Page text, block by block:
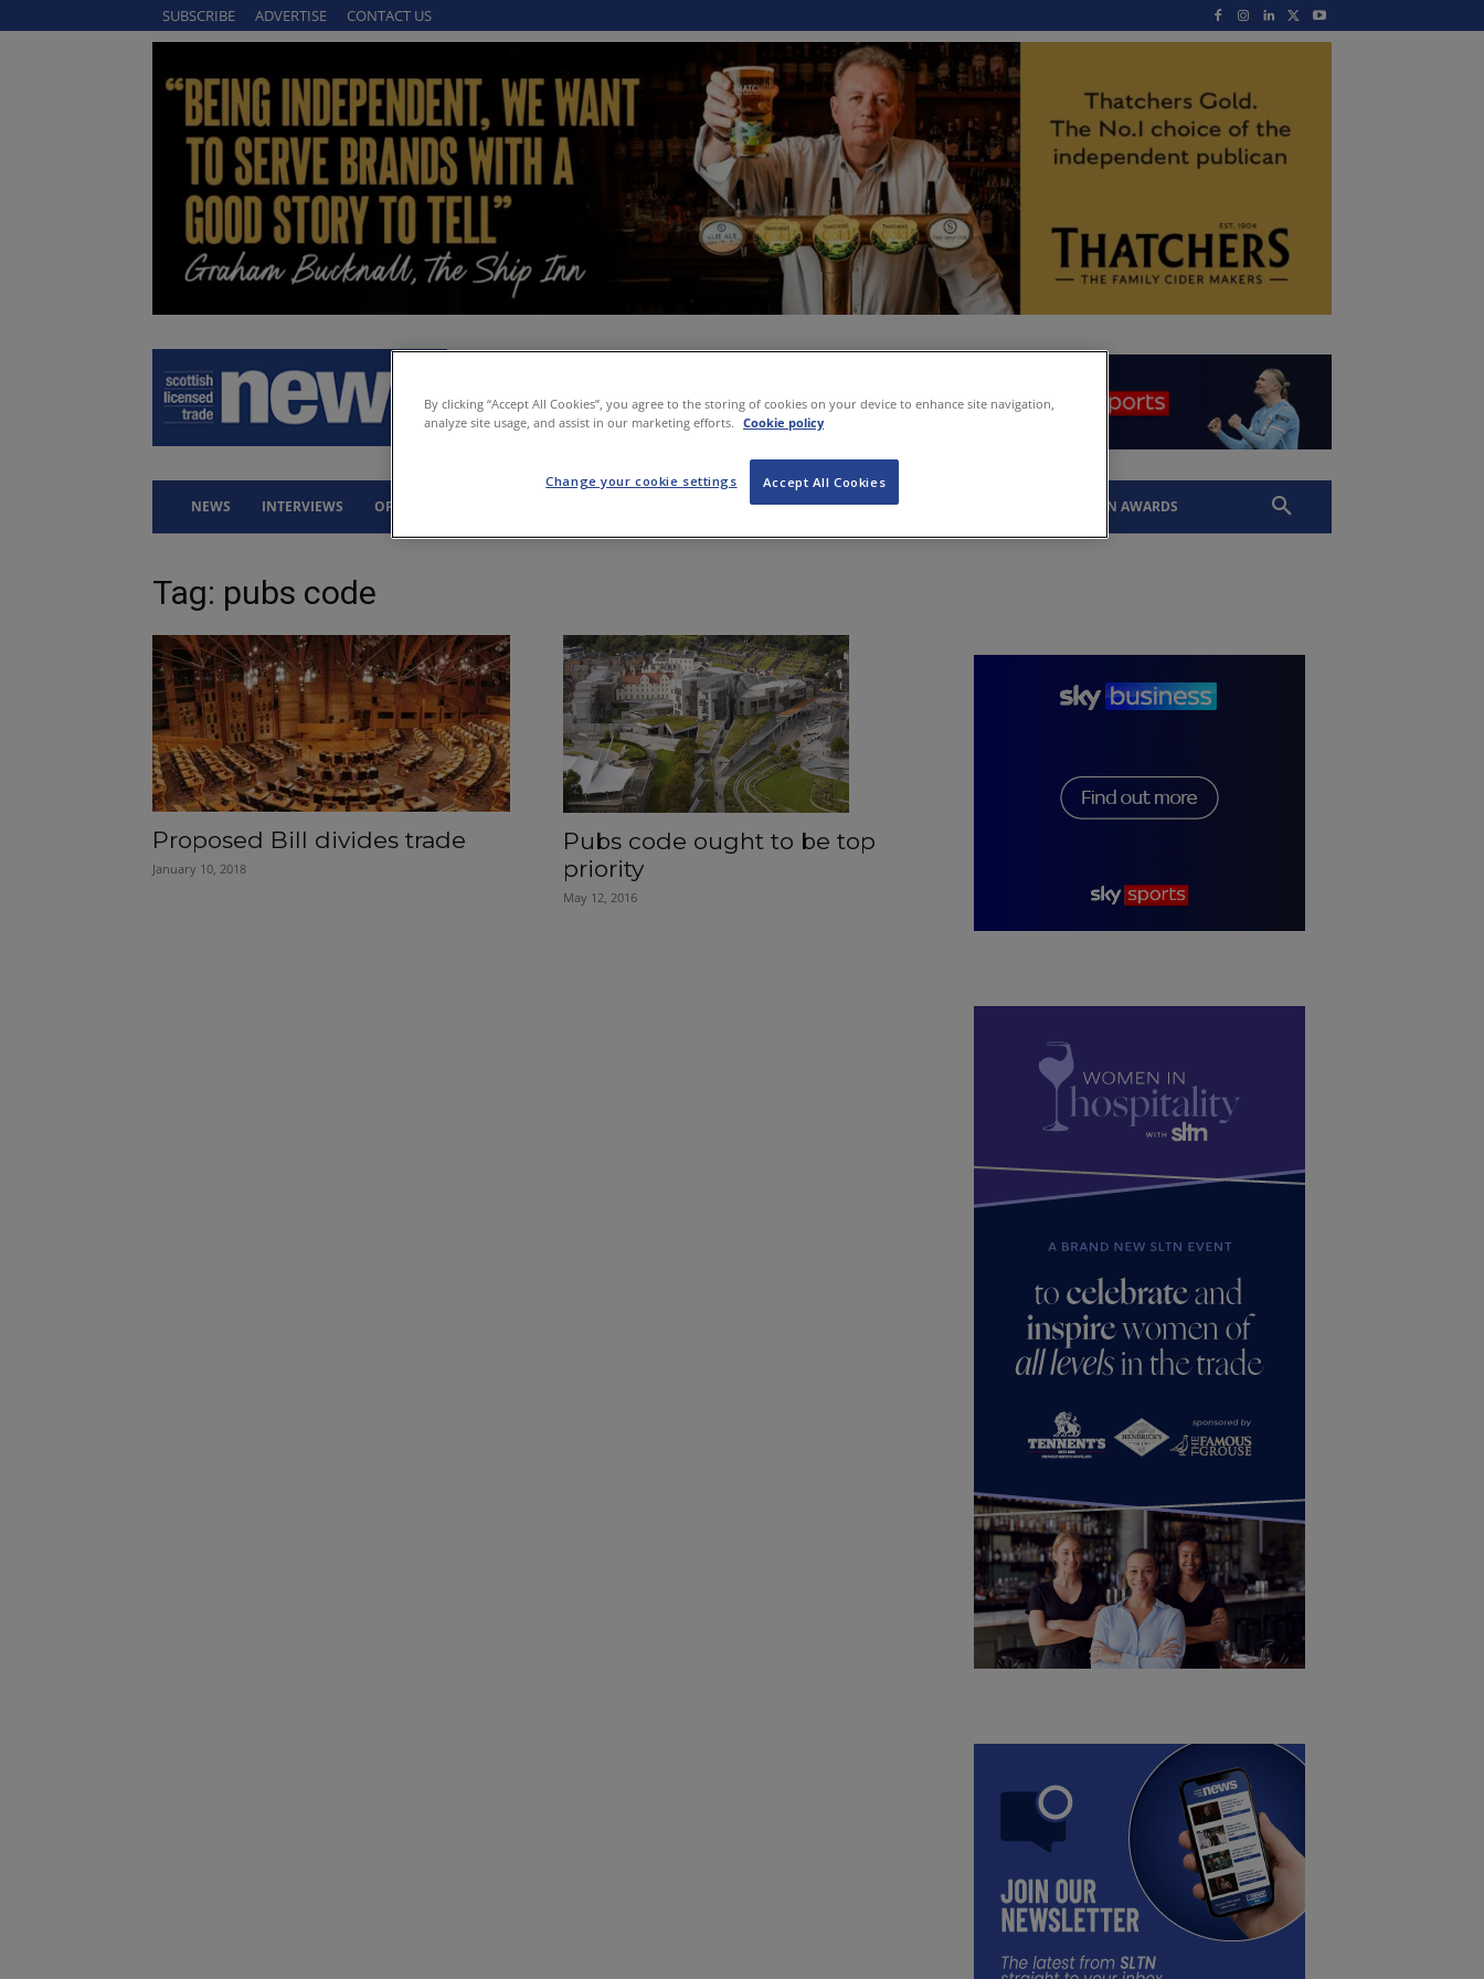
SUBSCRIBE ADVERTISE CONTACT US
NEWS INTERVIEWS OPINION PROPERTY LEGAL Q&A SLTN AWARDS
Tag: pubs code
Proposed Bill divides trade
January 10, 2018
Pubs code ought to be top
priority
May 12, 2016
By clicking “Accept All Cookies”, you agree to the storing of cookies on your device to enhance site navigation,
analyze site usage, and assist in our marketing efforts. Cookie policy
Accept All Cookies
Change your cookie settings